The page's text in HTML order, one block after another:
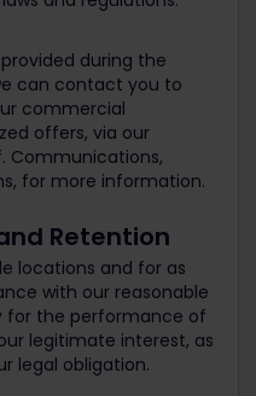
during the
can contact you to
commercial
offers, via our
Communications,
for more information.
Retention
locations and for as
with our reasonable
for the performance of
legitimate interest, as
legal obligation.